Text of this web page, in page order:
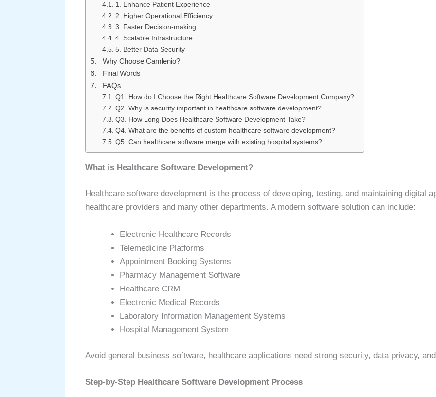
1. Enhance Patient Experience
2. Higher Operational Efficiency
3. Faster Decision-making
4. Scalable Infrastructure
5. Better Data Security
Why Choose Camlenio?
Final Words
FAQs
Q1. How do I Choose the Right Healthcare Software Development Company?
Q2. Why is security important in healthcare software development?
Q3. How Long Does Healthcare Software Development Take?
Q4. What are the benefits of custom healthcare software development?
Q5. Can healthcare software merge with existing hospital systems?
What is Healthcare Software Development?
Healthcare software development is the process of developing, testing, and maintaining digital
healthcare providers and many other departments. A modern software solution can include:
Electronic Healthcare Records
Telemedicine Platforms
Appointment Booking Systems
Pharmacy Management Software
Healthcare CRM
Electronic Medical Records
Laboratory Information Management Systems
Hospital Management System
Avoid general business software, healthcare applications need strong security, data privacy,
Step-by-Step Healthcare Software Development Process